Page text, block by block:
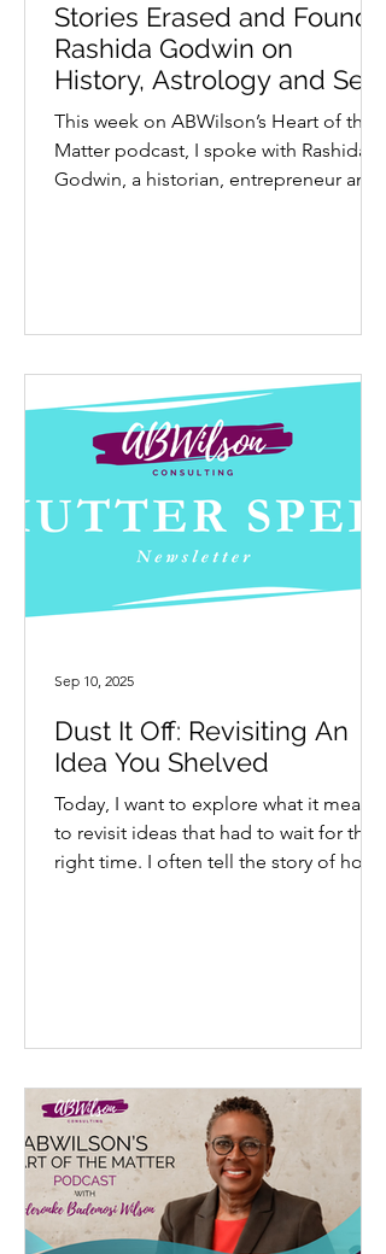
Stories Erased and Found:
Rashida Godwin on
History, Astrology and Self-
Determination
This week on ABWilson’s Heart of the
Matter podcast, I spoke with Rashida
Godwin, a historian, entrepreneur and
Dust It Off: Revisiting An
Idea You Shelved
Today, I want to explore what it means
to revisit ideas that had to wait for their
right time. I often tell the story of how
Sep 10, 2025